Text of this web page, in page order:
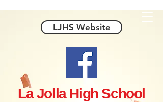
LJHS Website
La Jolla High School